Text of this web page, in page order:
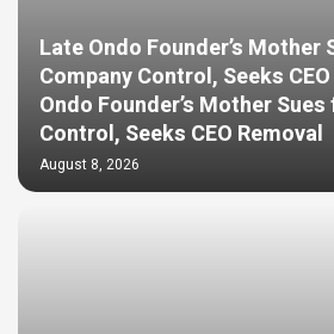
Late Ondo Founder’s Mother
Company Control, Seeks
Ondo Founder’s Mother
Control, Seeks CEO Removal
August 8, 2026